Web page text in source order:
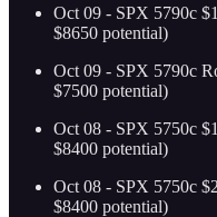
Oct 09 - SPX 5790c
$8650 potential)
Oct 09 - SPX 5790c
$7500 potential)
Oct 08 - SPX 5750c
$8400 potential)
Oct 08 - SPX 5750c
$8400 potential)